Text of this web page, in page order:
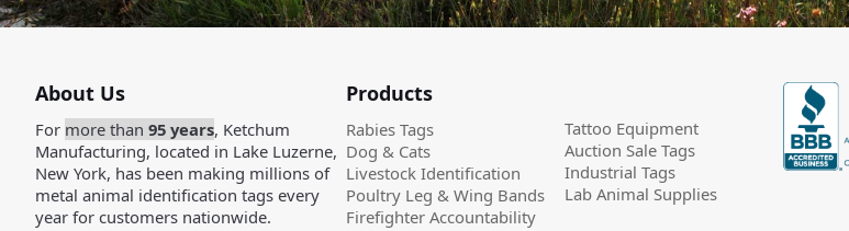
About Us
For more than 95 years, Ketchum
Manufacturing, located in Lake Luzerne,
New York, has been making millions of
metal animal identification tags every
year for customers nationwide.
Products
Rabies Tags
Dog & Cats
Livestock Identification
Poultry Leg & Wing Bands
Firefighter Accountability
Tattoo Equipment
Auction Sale Tags
Industrial Tags
Lab Animal Supplies